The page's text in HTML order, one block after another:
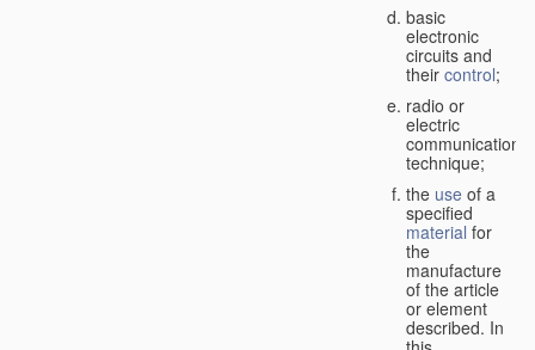
basic
electronic
circuits and
their control;
radio or
electric
communication
technique;
the use of a
specified
material for
the
manufacture
of the article
or element
described. In